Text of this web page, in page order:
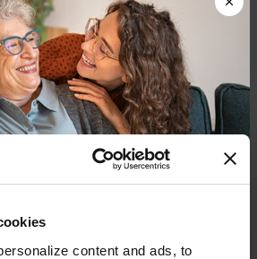
content and ads, to
to help us find a